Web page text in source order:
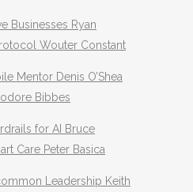
Businesses Ryan
Wouter Constant
Mentor Denis O’Shea
Bibbes
for AI Bruce
Care Peter Basica
Leadership Keith